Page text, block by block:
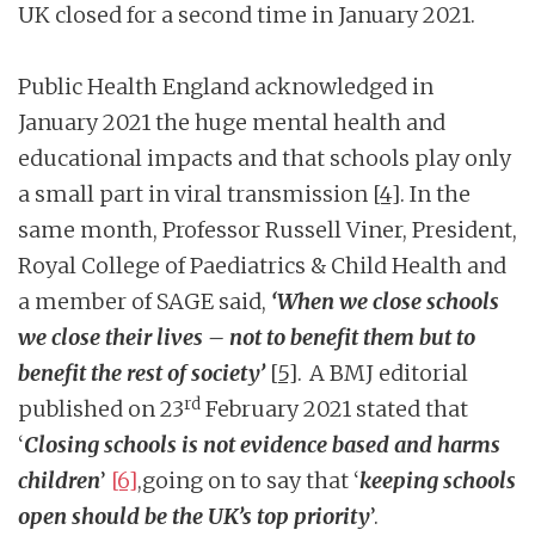
UK closed for a second time in January 2021.
Public Health England acknowledged in
January 2021 the huge mental health and
educational impacts and that schools play only
a small part in viral transmission [4]. In the
same month, Professor Russell Viner, President,
Royal College of Paediatrics & Child Health and
a member of SAGE said, ‘When we close schools
we close their lives – not to benefit them but to
benefit the rest of society’ [5]. A BMJ editorial
published on 23rd February 2021 stated that
‘Closing schools is not evidence based and harms
children’ [6],going on to say that ‘keeping schools
open should be the UK’s top priority’.